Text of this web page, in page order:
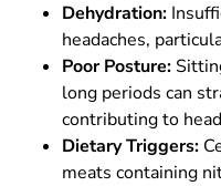
Dehydration:
headaches,
Poor Posture:
long periods can
contributing to
Dietary Triggers:
meats containing